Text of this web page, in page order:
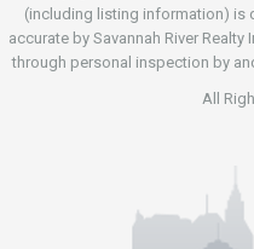
(including listing information) is
accurate by Savannah River
through personal inspection by
All